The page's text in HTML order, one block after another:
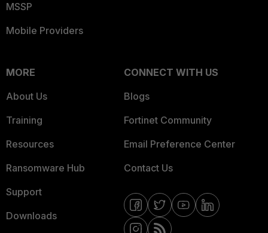
MSSP
Mobile Providers
MORE
About Us
Training
Resources
Ransomware Hub
Support
Downloads
CONNECT WITH US
Blogs
Fortinet Community
Email Preference Center
Contact Us